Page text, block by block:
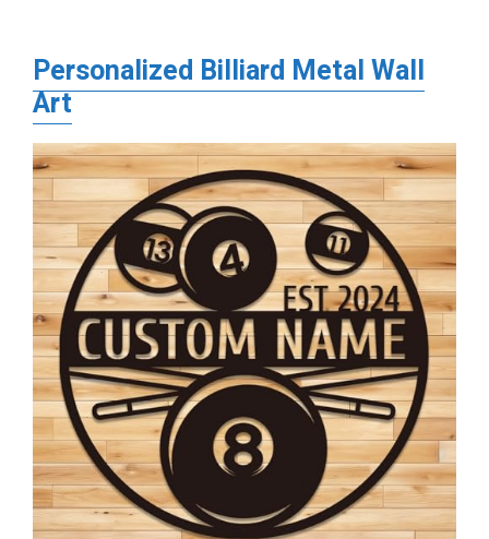
Personalized Billiard Metal Wall
Art